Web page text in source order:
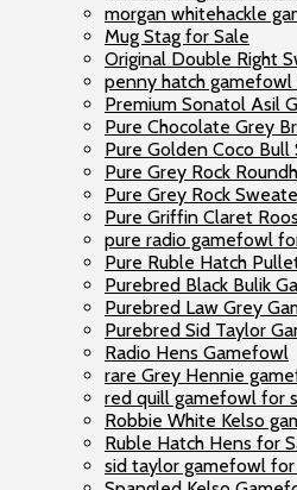
morgan whitehackle
Mug Stag for Sale
Original Double Right
penny hatch gamefowl
Premium Sonatol Asil
Pure Chocolate Grey
Pure Golden Coco Bull
Pure Grey Rock
Pure Grey Rock
Pure Griffin Claret
pure radio gamefowl
Pure Ruble Hatch
Purebred Black Bulik
Purebred Law Grey
Purebred Sid Taylor
Radio Hens Gamefowl
rare Grey Hennie
red quill gamefowl for
Robbie White Kelso
Ruble Hatch Hens for
sid taylor gamefowl for